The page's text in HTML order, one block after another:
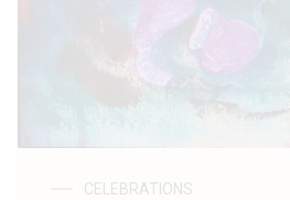
CELEBRATIONS